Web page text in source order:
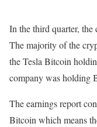
In the third quarter, the
The majority of the
the Tesla Bitcoin
company was holding
The earnings report
Bitcoin which means